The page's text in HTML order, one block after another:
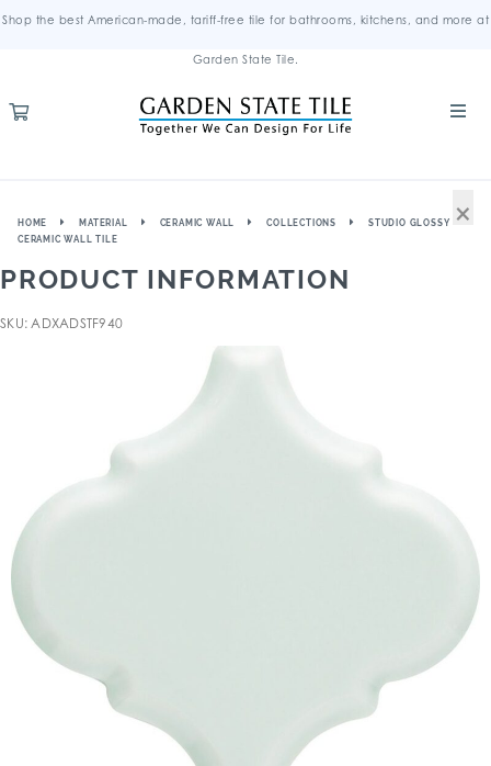
Shop the best American-made, tariff-free tile for bathrooms, kitchens, and more at
Garden State Tile.
HOME MATERIAL CERAMIC WALL COLLECTIONS
STUDIO GLOSSY
CERAMIC WALL TILE
PRODUCT INFORMATION
SKU: ADXADSTF940
×